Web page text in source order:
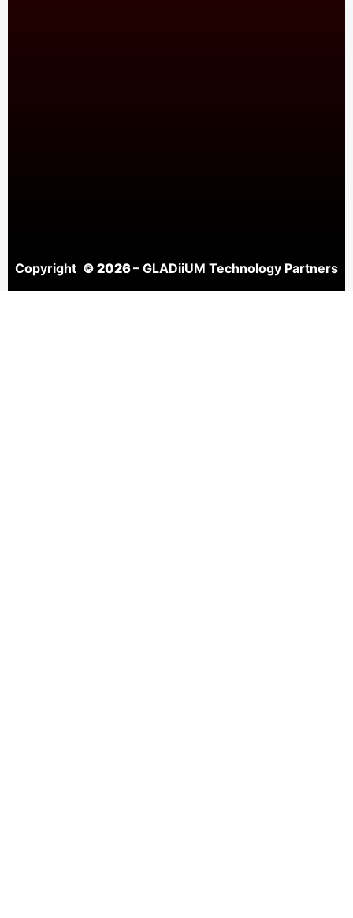
Copyright © 2026– GLADiiUM Technology Partners